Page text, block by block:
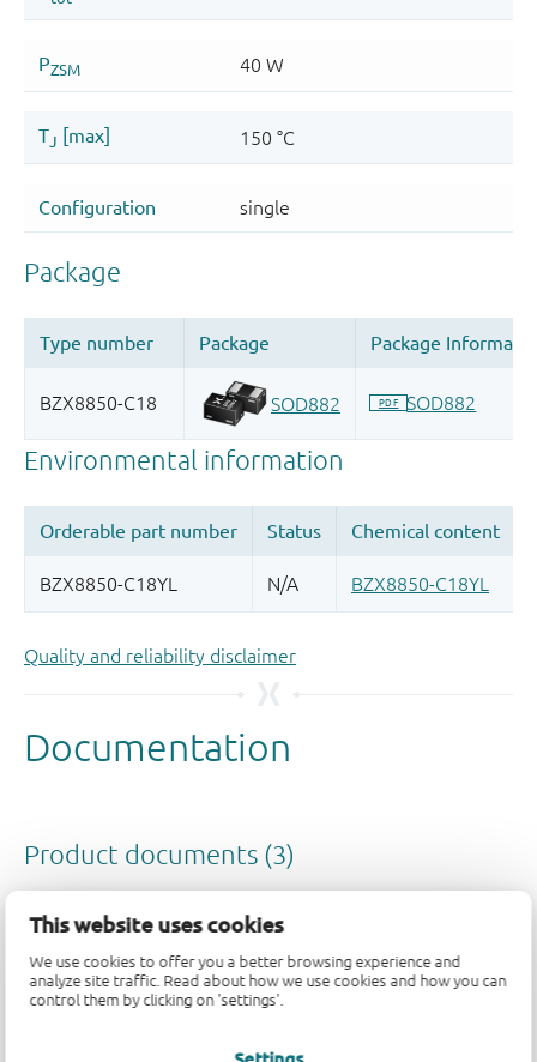
This website uses cookies
We use cookies to offer you a better browsing experience and
analyze site traffic. Read about how we use cookies and how you can
control them by clicking on 'settings'.
Quality and reliability disclaimer